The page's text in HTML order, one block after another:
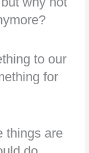
to our
for
things are